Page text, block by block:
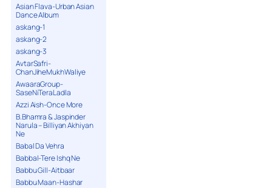
Asian Flava-Urban Asian
Dance Album
askang-1
askang-2
askang-3
AvtarSafri-
ChanJiheMukhWaliye
AwaaraGroup-
SaseNiTeraLadla
Azzi Aish-Once More
B.Bhamra & Jaspinder
Narula – Billiyan Akhiyan
Ne
Babal Da Vehra
Babbal-Tere Ishq Ne
Babbu Gill-Aitbaar
Babbu Maan-Hashar